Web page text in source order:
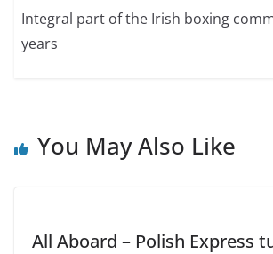
Integral part of the Irish boxing
years
You May Also Like
All Aboard – Polish Express